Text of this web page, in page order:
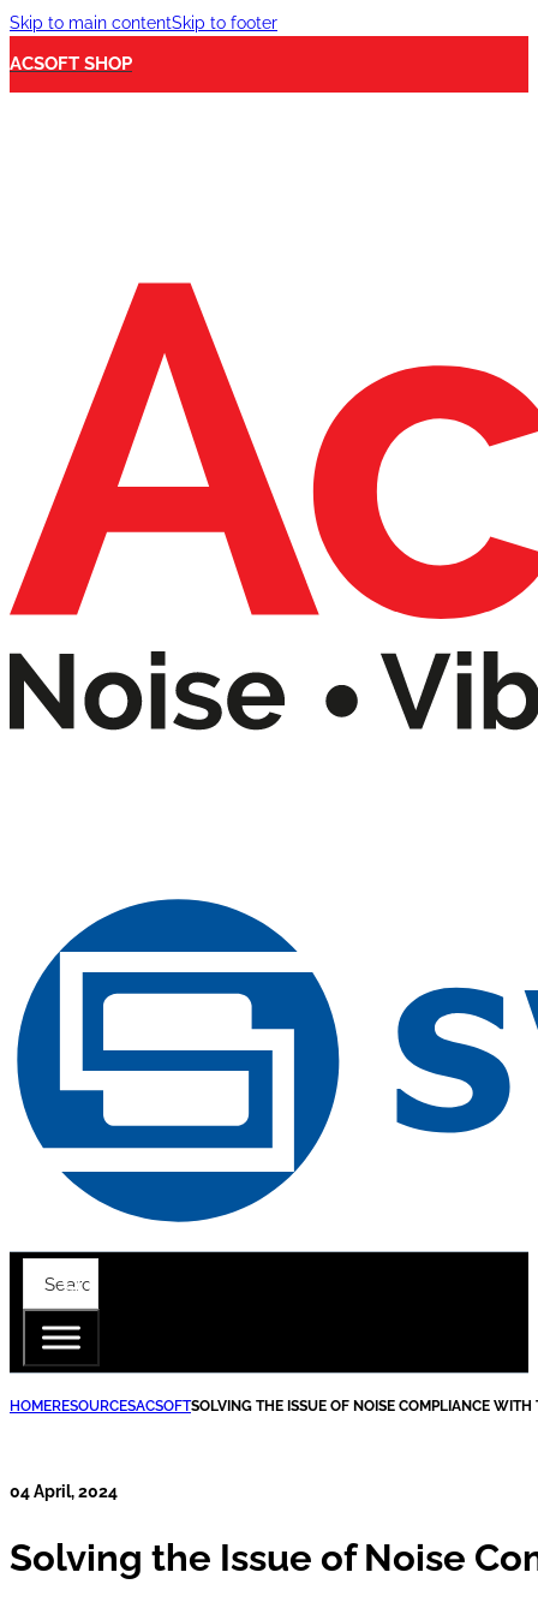
Skip to main contentSkip to footer
ACSOFT SHOP
HOMERESOURCESACSOFTSOLVING THE ISSUE OF NOISE COMPLIANCE
04 April, 2024
Solving the Issue of Noise